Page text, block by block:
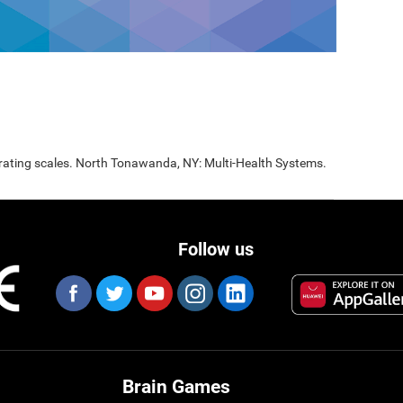
scales. North Tonawanda, NY: Multi-Health Systems.
Follow us
Brain Games